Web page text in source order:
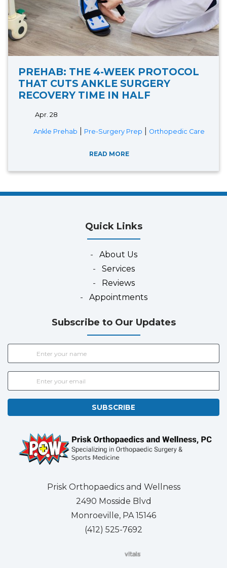
PREHAB: THE 4-WEEK PROTOCOL
THAT CUTS ANKLE SURGERY
RECOVERY TIME IN HALF
Apr. 28
Ankle Prehab Pre-Surgery Prep Orthopedic Care
READ MORE
Quick Links
- About Us
- Services
- Reviews
- Appointments
Subscribe to Our Updates
SUBSCRIBE
Prisk Orthopaedics and Wellness
2490 Mosside Blvd
Monroeville, PA 15146
(412) 525-7692
(opens in new tab)
(opens in new tab)
(opens in new tab)
(opens in new tab)